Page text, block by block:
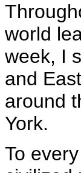
world
week, I
and
around
York.
To